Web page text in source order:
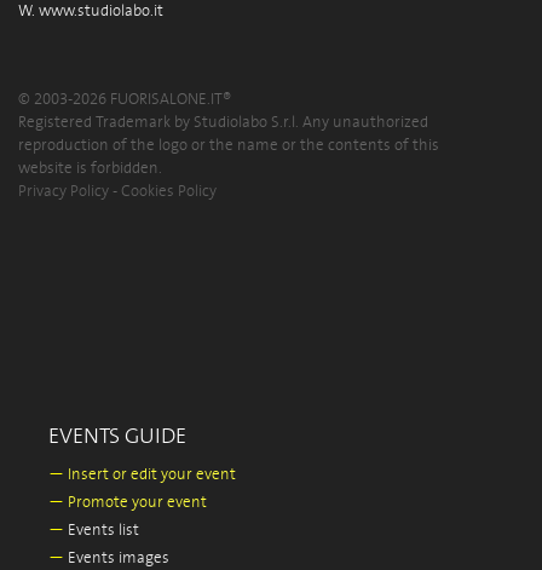
W. www.studiolabo.it
© 2003-2026 FUORISALONE.IT®
Registered Trademark by Studiolabo S.r.l. Any unauthorized
reproduction of the logo or the name or the contents of this
website is forbidden.
Privacy Policy - Cookies Policy
EVENTS GUIDE
— Insert or edit your event
— Promote your event
— Events list
— Events images